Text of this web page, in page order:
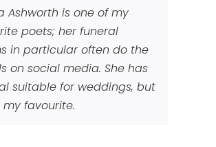
Ashworth is one of my
poets; her funeral
in particular often do the
on social media. She has
suitable for weddings, but
my favourite.